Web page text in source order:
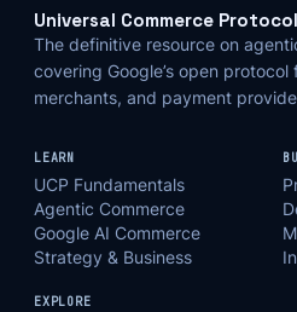
Universal Commerce Protocol
The definitive resource on
covering Google’s open protocol
merchants, and payment
LEARN
UCP Fundamentals
Agentic Commerce
Google AI Commerce
Strategy & Business
EXPLORE